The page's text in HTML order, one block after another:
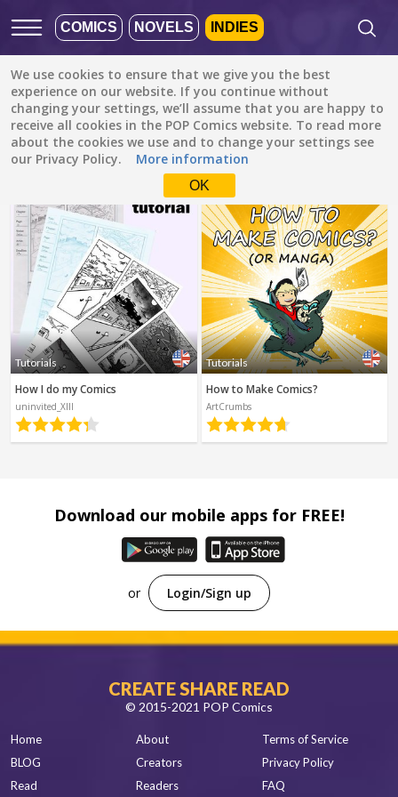
COMICS NOVELS INDIES
We use cookies to ensure that we give you the best
experience on our website. If you continue without
changing your settings, we’ll assume that you are happy to
receive all cookies in the POP Comics website. To read more
about the cookies we use and to change your settings see
our Privacy Policy.
More information
OK
Featured Popular Newest
Tutorials
All genres
Fantasy
Comedy
Action
Romance
Family (Kids)
Slice of Life
Suspense
Sci-Fi
All languages
Default is ALL
Check the boxes to filter
languages.
Albanian
Catalan
English
Indonesian
German
Spanish
Other
DONE clear
Tutorials
How I do my Comics
uninvited_XIII
Tutorials
How to Make Comics?
ArtCrumbs
Download our mobile apps for FREE!
or Login/Sign up
CREATE SHARE READ
© 2015-2021 POP Comics
Home
BLOG
Read
About
Creators
Readers
Terms of Service
Privacy Policy
FAQ